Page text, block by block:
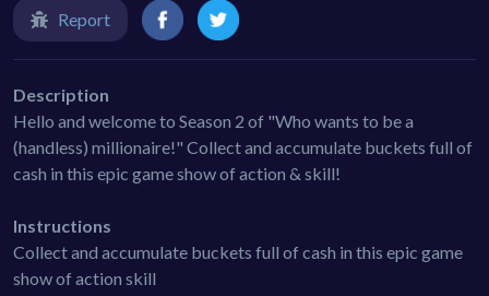
Report
Description
Hello and welcome to Season 2 of "Who wants to be a
(handless) millionaire!" Collect and accumulate buckets full of
cash in this epic game show of action & skill!
Instructions
Collect and accumulate buckets full of cash in this epic game
show of action skill